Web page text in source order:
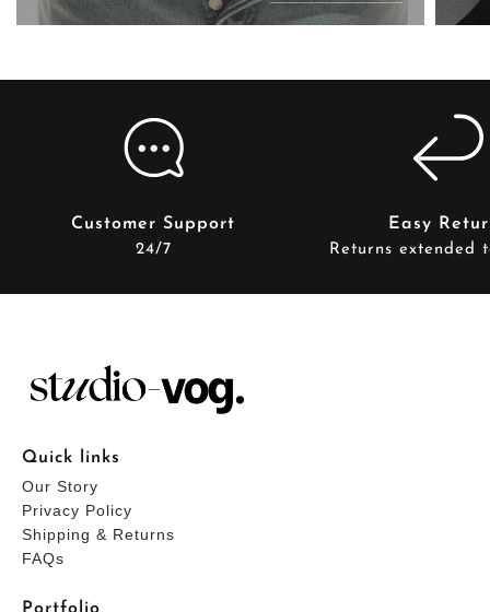
Customer Support
24/7
Easy
Returns extended
Quick links
Our Story
Privacy Policy
Shipping & Returns
FAQs
Portfolio